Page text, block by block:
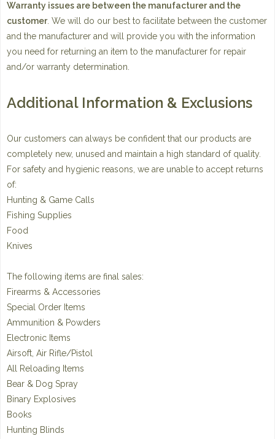
Warranty issues are between the manufacturer and the
customer. We will do our best to facilitate between the customer
and the manufacturer and will provide you with the information
you need for returning an item to the manufacturer for repair
and/or warranty determination.
Additional Information & Exclusions
Our customers can always be confident that our products are
completely new, unused and maintain a high standard of quality.
For safety and hygienic reasons, we are unable to accept returns
of:
Hunting & Game Calls
Fishing Supplies
Food
Knives
The following items are final sales:
Firearms & Accessories
Special Order Items
Ammunition & Powders
Electronic Items
Airsoft, Air Rifle/Pistol
All Reloading Items
Bear & Dog Spray
Binary Explosives
Books
Hunting Blinds